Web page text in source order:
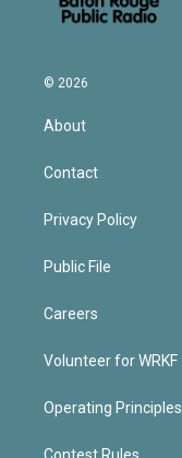
© 2026
About
Contact
Privacy Policy
Public File
Careers
Volunteer for WRKF
Operating Principles
Contest Rules